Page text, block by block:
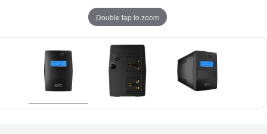
Double tap to zoom